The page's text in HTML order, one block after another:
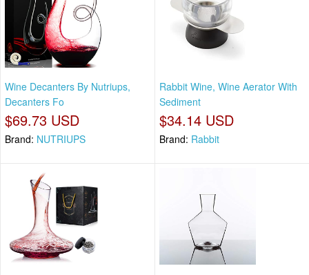
Wine Decanters By Nutriups,
Decanters Fo
$69.73 USD
Brand: NUTRIUPS
Rabbit Wine, Wine Aerator With
Sediment
$34.14 USD
Brand: Rabbit